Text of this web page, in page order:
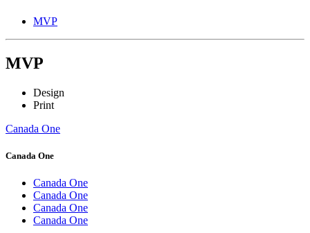
MVP
MVP
Design
Print
Canada One
Canada One
Canada One
Canada One
Canada One
Canada One